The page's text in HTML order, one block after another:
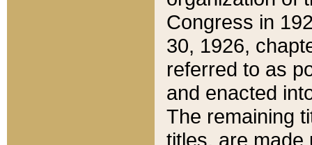
Congress in
30, 1926,
referred to as
and enacted
The remaining
titles, are made